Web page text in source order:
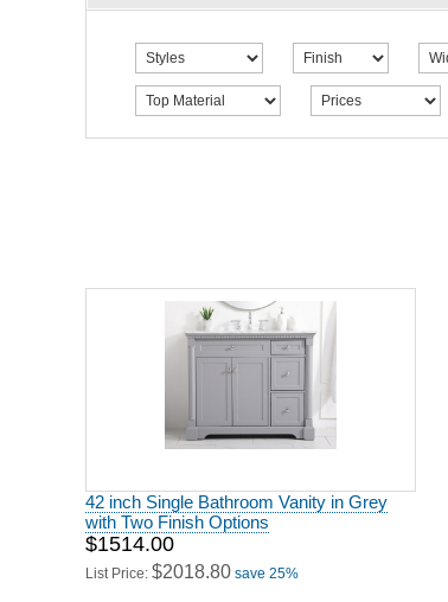
42 inch Single Bathroom Vanity in Grey
with Two Finish Options
$1514.00
List Price: $2018.80 save 25%